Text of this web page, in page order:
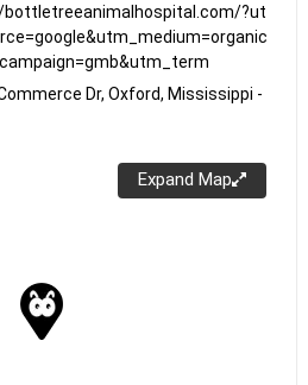
?ut
Dr, Oxford, Mississippi -
Expand Map